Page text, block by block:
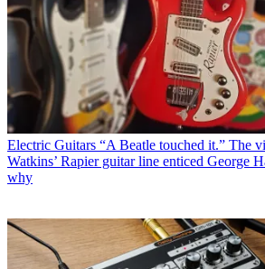
Electric Guitars “A Beatle touched it.” The
Watkins’ Rapier guitar line enticed George
why